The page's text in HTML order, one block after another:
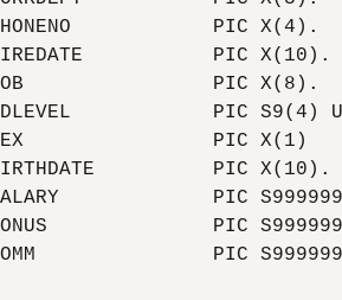
PIC X(4).
PIC X(10).
PIC X(8).
PIC S9(4)
PIC X(1)
PIC X(10).
PIC
PIC
PIC